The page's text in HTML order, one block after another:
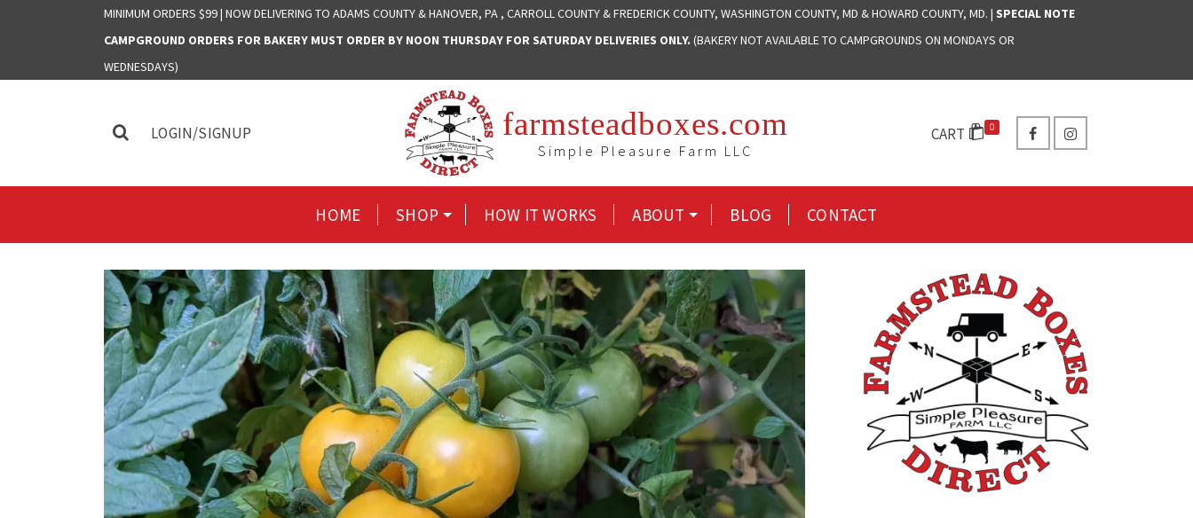
MINIMUM ORDERS $99 | NOW DELIVERING TO ADAMS COUNTY & HANOVER, PA , CARROLL COUNTY & FREDERICK COUNTY, WASHINGTON COUNTY, MD & HOWARD COUNTY, MD. | SPECIAL NOTE
CAMPGROUND ORDERS FOR BAKERY MUST ORDER BY NOON THURSDAY FOR SATURDAY DELIVERIES ONLY. (BAKERY NOT AVAILABLE TO CAMPGROUNDS ON MONDAYS OR
WEDNESDAYS)
LOGIN/SIGNUP farmsteadboxes.com
Simple Pleasure Farm LLC
CART 0
HOME SHOP HOW IT WORKS ABOUT BLOG CONTACT